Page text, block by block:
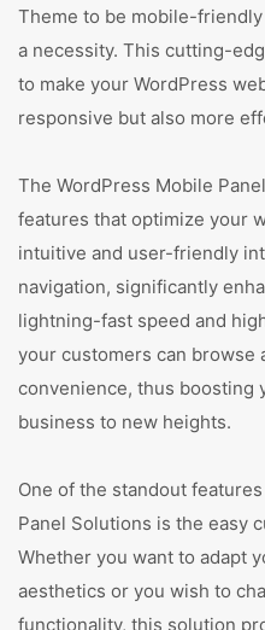
Theme to be mobile-
a necessity. This cutting-
to make your WordPress
responsive but also more
The WordPress Mobile
features that optimize your
intuitive and user-friendly
navigation, significantly
lightning-fast speed and
your customers can browse
convenience, thus boosting
business to new heights.
One of the standout
Panel Solutions is the easy
Whether you want to adapt
aesthetics or you wish to
functionality, this solution